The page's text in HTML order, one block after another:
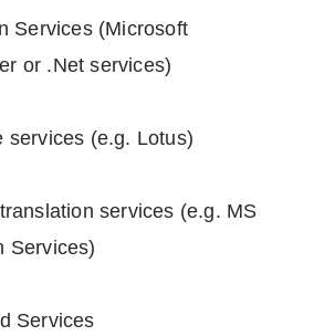
(Microsoft
or .Net services)
(e.g. Lotus)
services (e.g. MS
Services)